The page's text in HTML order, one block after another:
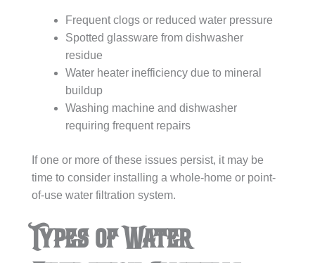
Frequent clogs or reduced water pressure
Spotted glassware from dishwasher
residue
Water heater inefficiency due to mineral
buildup
Washing machine and dishwasher
requiring frequent repairs
If one or more of these issues persist, it may be
time to consider installing a whole-home or point-
of-use water filtration system.
Types of Water